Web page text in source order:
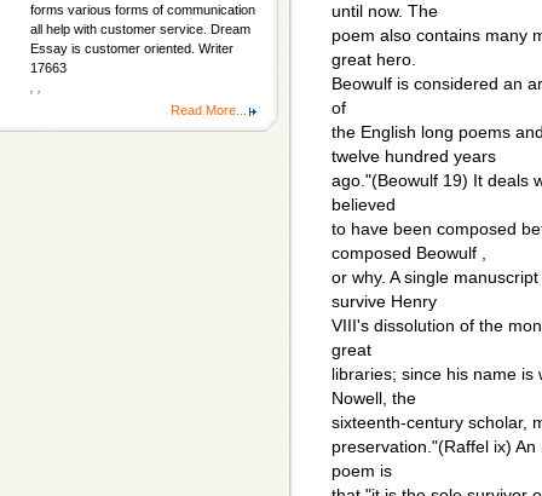
until now. The
poem also contains many
great hero.
Beowulf is considered an
of
the English long poems
twelve hundred years
ago."(Beowulf 19) It deals
believed
to have been composed
composed Beowulf ,
or why. A single
survive Henry
VIII's dissolution of the
great
libraries; since his name
Nowell, the
sixteenth-century scholar,
preservation."(Raffel ix)
poem is
forms various forms of communication
all help with customer service. Dream
Essay is customer oriented. Writer
17663
Read More...